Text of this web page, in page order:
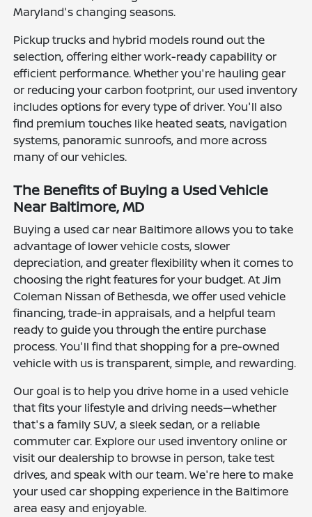
Maryland's changing seasons.
Pickup trucks and hybrid models round out the
selection, offering either work-ready capability or
efficient performance. Whether you're hauling gear
or reducing your carbon footprint, our used inventory
includes options for every type of driver. You'll also
find premium touches like heated seats, navigation
systems, panoramic sunroofs, and more across
many of our vehicles.
The Benefits of Buying a Used Vehicle
Near Baltimore, MD
Buying a used car near Baltimore allows you to take
advantage of lower vehicle costs, slower
depreciation, and greater flexibility when it comes to
choosing the right features for your budget. At Jim
Coleman Nissan of Bethesda, we offer used vehicle
financing, trade-in appraisals, and a helpful team
ready to guide you through the entire purchase
process. You'll find that shopping for a pre-owned
vehicle with us is transparent, simple, and rewarding.
Our goal is to help you drive home in a used vehicle
that fits your lifestyle and driving needs—whether
that's a family SUV, a sleek sedan, or a reliable
commuter car. Explore our used inventory online or
visit our dealership to browse in person, take test
drives, and speak with our team. We're here to make
your used car shopping experience in the Baltimore
area easy and enjoyable.